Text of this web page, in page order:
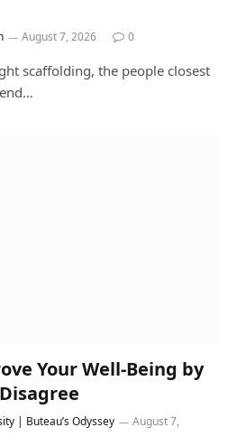
August 7, 2026 0
scaffolding, the people closest
Your Well-Being by
| Buteau’s Odyssey
August 7,